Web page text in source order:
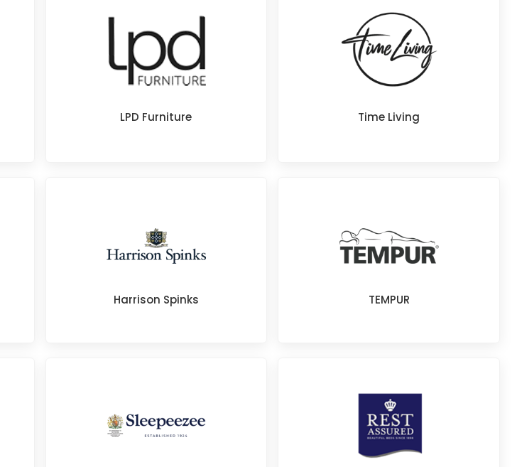
LPD Furniture Time Living
Harrison Spinks TEMPUR